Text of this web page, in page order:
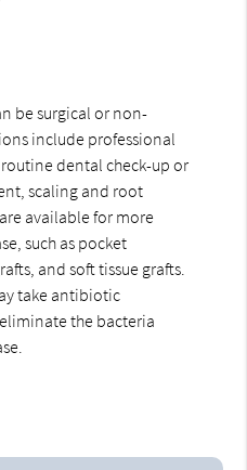
be surgical or non-
include professional
dental check-up or
scaling and root
available for more
such as pocket
and soft tissue grafts.
take antibiotic
the bacteria